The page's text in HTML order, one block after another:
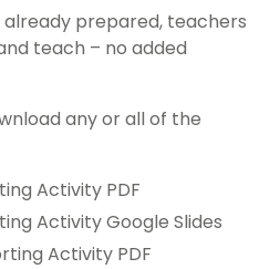
already prepared, teachers
teach – no added
any or all of the
Activity PDF
Activity Google Slides
Activity PDF